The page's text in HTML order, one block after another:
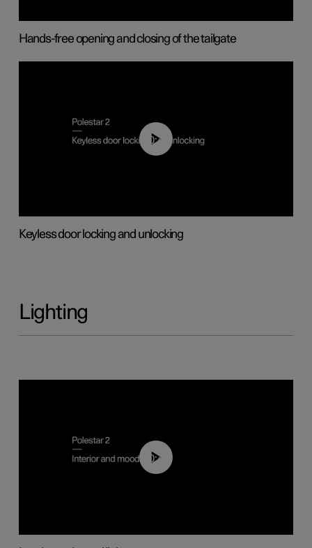
Hands-free opening and closing of the tailgate
00:45
Keyless door locking and unlocking
Lighting
00:44